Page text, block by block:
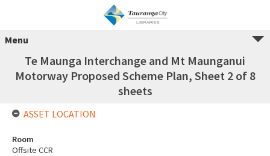
Menu
Te Maunga Interchange and Mt Maunganui
Motorway Proposed Scheme Plan, Sheet 2 of 8
sheets
ASSET LOCATION
Room
Offsite CCR